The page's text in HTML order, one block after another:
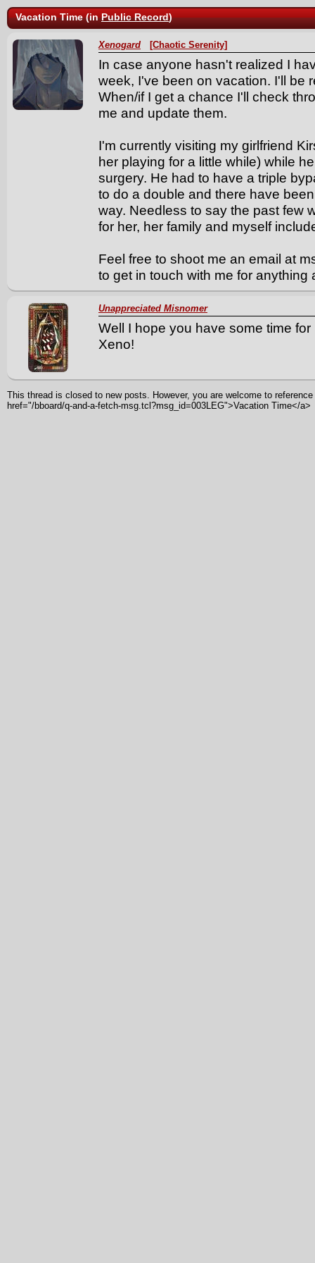
Vacation Time (inPublic Record)
Xenogard [Chaotic Serenity]
In case anyone hasn't realized I
week, I've been on vacation. I'll be
When/if I get a chance I'll check
me and update them.
I'm currently visiting my girlfriend
her playing for a little while) while
surgery. He had to have a triple
to do a double and there have
way. Needless to say the past few
for her, her family and myself
Feel free to shoot me an email at
to get in touch with me for
Unappreciated Misnomer
Well I hope you have some time
Xeno!
This thread is closed to new posts. However, you are welcome to
href="/bboard/q-and-a-fetch-msg.tcl?msg_id=003LEG">Vacation Time</a>